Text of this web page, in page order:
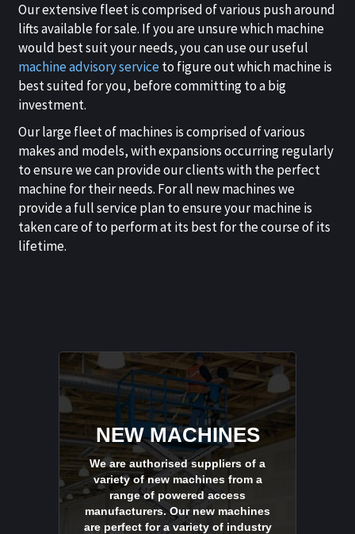
Our extensive fleet is comprised of various push around
lifts available for sale. If you are unsure which machine
would best suit your needs, you can use our useful
machine advisory serviceto figure out which machine is
best suited for you, before committing to a big
investment.
Our large fleet of machines is comprised of various
makes and models, with expansions occurring regularly
to ensure we can provide our clients with the perfect
machine for their needs. For all new machines we
provide a full service plan to ensure your machine is
taken care of to perform at its best for the course of its
lifetime.
NEW MACHINES
We are authorised suppliers of a
variety of new machines from a
range of powered access
manufacturers. Our new machines
are perfect for a variety of industry